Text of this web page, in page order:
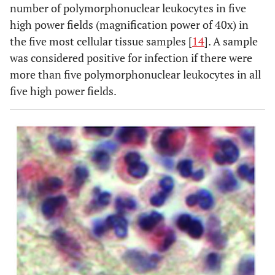
number of polymorphonuclear leukocytes in five
high power fields (magnification power of 40x) in
the five most cellular tissue samples [14]. A sample
was considered positive for infection if there were
more than five polymorphonuclear leukocytes in all
five high power fields.